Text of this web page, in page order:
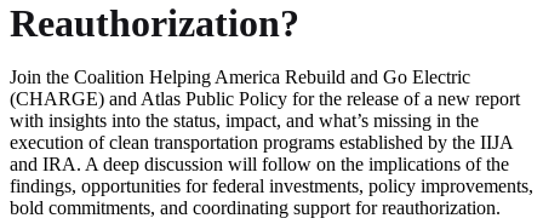
Reauthorization?
Join the Coalition Helping America Rebuild and Go Electric
(CHARGE) and Atlas Public Policy for the release of a new report
with insights into the status, impact, and what’s missing in the
execution of clean transportation programs established by the IIJA
and IRA. A deep discussion will follow on the implications of the
findings, opportunities for federal investments, policy improvements,
bold commitments, and coordinating support for reauthorization.